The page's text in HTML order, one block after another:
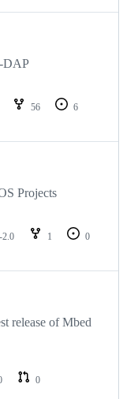
DAP
56
6
Projects
2.0 1
0
release of Mbed
0